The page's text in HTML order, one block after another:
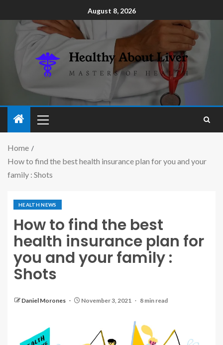
August 8, 2026
Home
How to find the best health insurance plan for you and your
family : Shots
HEALTH NEWS
How to find the best
health insurance plan for
you and your family :
Shots
Daniel Morones November 3, 2021 8 min read